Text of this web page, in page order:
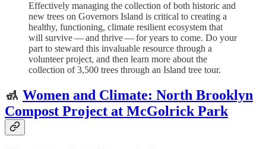
Effec­tive­ly man­ag­ing the col­lec­tion of both his­toric and
new trees on Gov­er­nors Island is crit­i­cal to cre­at­ing a
healthy, func­tion­ing, cli­mate resilient ecosys­tem that
will sur­vive — and thrive — for years to come. Do your
part to steward this invaluable resource through a
volunteer project, and then learn more about the
collection of 3,500 trees through an Island tree tour.
🚮 Women and Climate: North Brooklyn
Compost Project at McGolrick Park